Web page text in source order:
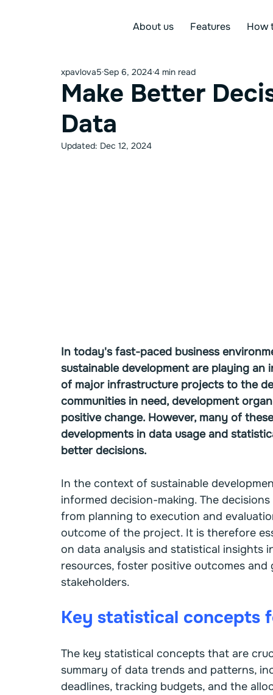
About us Features How
Make Better
Data
xpavlova5 Sep 6, 20244 min read
Updated: Dec 12, 2024
In today's fast-paced business
sustainable development are playing
of major infrastructure projects to the
communities in need, development
positive change. However, many of
developments in data usage and
better decisions.
In the context of sustainable
informed decision-making. The
from planning to execution and
outcome of the project. It is therefore
on data analysis and statistical insights
resources, foster positive outcomes
stakeholders.
Key statistical concepts
The key statistical concepts that are
summary of data trends and patterns,
deadlines, tracking budgets, and the